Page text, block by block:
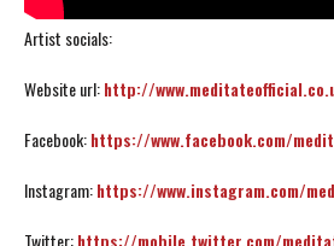
Artist socials:
Website url:http://
Facebook:https://www.facebook.com/
Instagram:https://www.instagram.com/